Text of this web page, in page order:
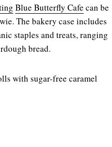
Blue Butterfly Cafe can be
The bakery case includes
staples and treats, ranging
bread.
with sugar-free caramel